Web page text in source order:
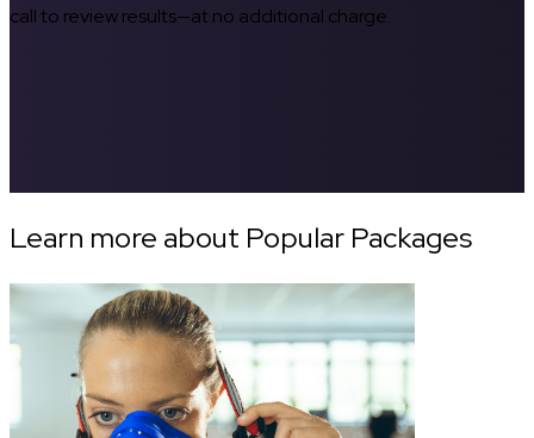
call to review results—at no additional charge.
Learn more about Popular Packages